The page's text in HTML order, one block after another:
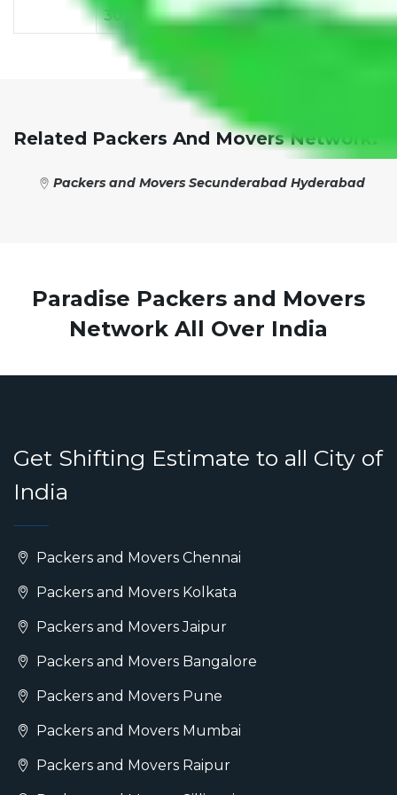
30,000
38,000
42,000
48,000
Related Packers And Movers Network:
Packers and Movers Secunderabad Hyderabad
Paradise Packers and Movers
Network All Over India
Get Shifting Estimate to all City of
India
Packers and Movers Chennai
Packers and Movers Kolkata
Packers and Movers Jaipur
Packers and Movers Bangalore
Packers and Movers Pune
Packers and Movers Mumbai
Packers and Movers Raipur